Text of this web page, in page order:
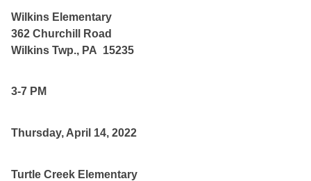
Wilkins Elementary
362 Churchill Road
Wilkins Twp., PA 15235
3-7 PM
Thursday, April 14, 2022
Turtle Creek Elementary